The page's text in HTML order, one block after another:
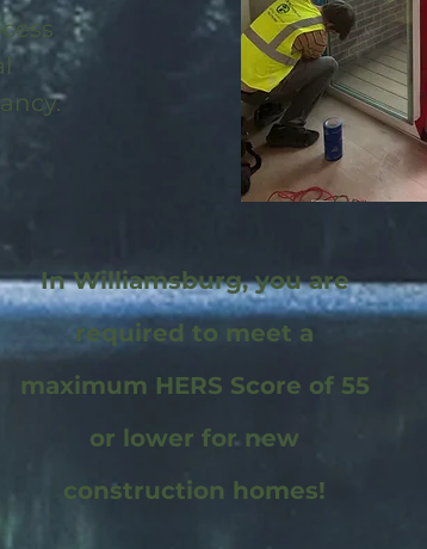
In Williamsburg, you are
required to meet a
maximum HERS Score of 55
or lower for new
construction homes!